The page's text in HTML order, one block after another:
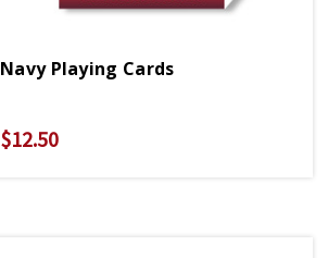
Navy Playing Cards
$12.50